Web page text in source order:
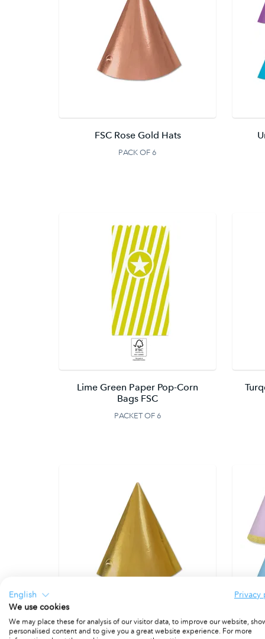
FSC Rose Gold Hats
PACK OF 6
Lime Green Paper Pop-Corn
Bags FSC
PACKET OF 6
English
Privacy
We use cookies
We may place these for analysis of our visitor data, to improve our website,
personalised content and to give you a great website experience. For more